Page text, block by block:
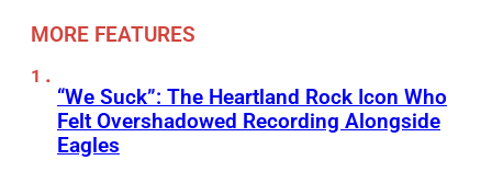
MORE FEATURES
“We Suck”: The Heartland Rock Icon Who
Felt Overshadowed Recording Alongside
Eagles